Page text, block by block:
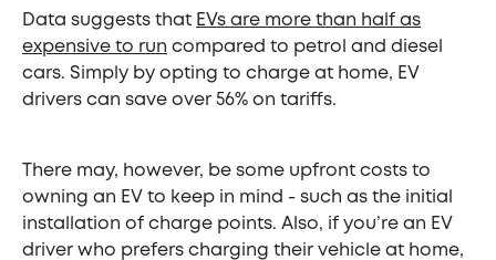
Data suggests that EVs are more than half as
expensive to run compared to petrol and diesel
cars. Simply by opting to charge at home, EV
drivers can save over 56% on tariffs.
There may, however, be some upfront costs to
owning an EV to keep in mind - such as the initial
installation of charge points. Also, if you’re an EV
driver who prefers charging their vehicle at home,